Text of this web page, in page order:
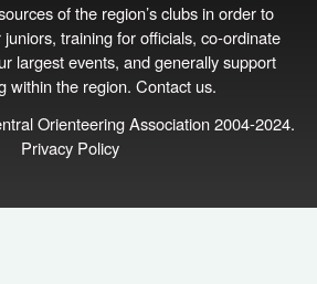
of the region’s clubs in order to
training for officials, co‑ordinate
largest events, and generally support
within the region. Contact us.
Orienteering Association 2004-2024.
Privacy Policy